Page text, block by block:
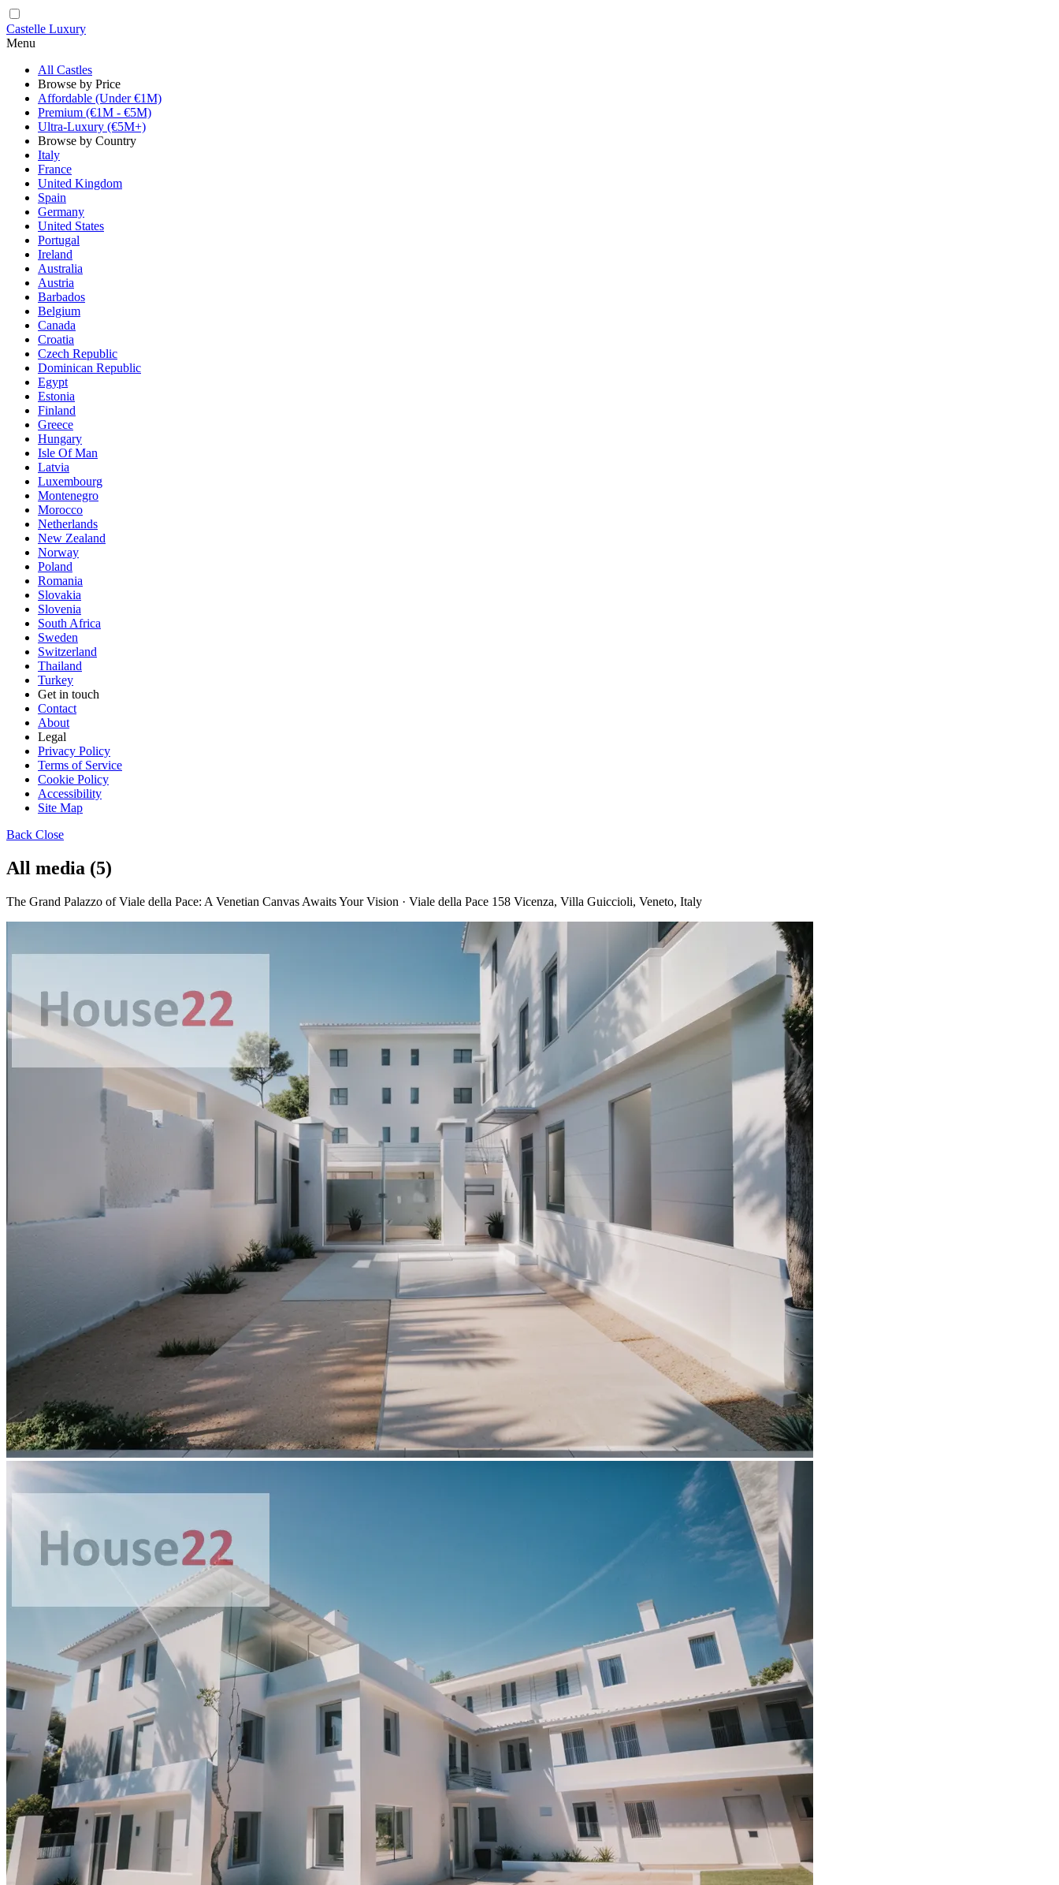
Castelle Luxury
Menu
All Castles
Browse by Price
Affordable (Under €1M)
Premium (€1M - €5M)
Ultra-Luxury (€5M+)
Browse by Country
Italy
France
United Kingdom
Spain
Germany
United States
Portugal
Ireland
Australia
Austria
Barbados
Belgium
Canada
Croatia
Czech Republic
Dominican Republic
Egypt
Estonia
Finland
Greece
Hungary
Isle Of Man
Latvia
Luxembourg
Montenegro
Morocco
Netherlands
New Zealand
Norway
Poland
Romania
Slovakia
Slovenia
South Africa
Sweden
Switzerland
Thailand
Turkey
Get in touch
Contact
About
Legal
Privacy Policy
Terms of Service
Cookie Policy
Accessibility
Site Map
Back Close
All media (5)
The Grand Palazzo of Viale della Pace: A Venetian Canvas Awaits Your Vision · Viale della Pace 158 Vicenza, Villa Guiccioli, Veneto, Italy